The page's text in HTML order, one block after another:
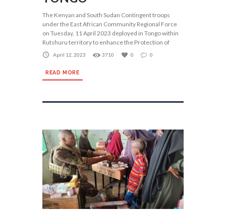
The Kenyan and South Sudan Contingent troops
under the East African Community Regional Force
on Tuesday, 11 April 2023 deployed in Tongo within
Rutshuru territory to enhance the Protection of
April 12, 2023 3710 0 0
READ MORE